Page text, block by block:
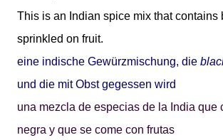
This is an Indian spice mix that contains
sprinkled on fruit.
eine indische Gewürzmischung, die
und die mit Obst gegessen wird
una mezcla de especias de la India que
negra y que se come con frutas